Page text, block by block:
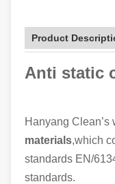
Product
Anti static
Hanyang
materials,which
standards EN/
standards.